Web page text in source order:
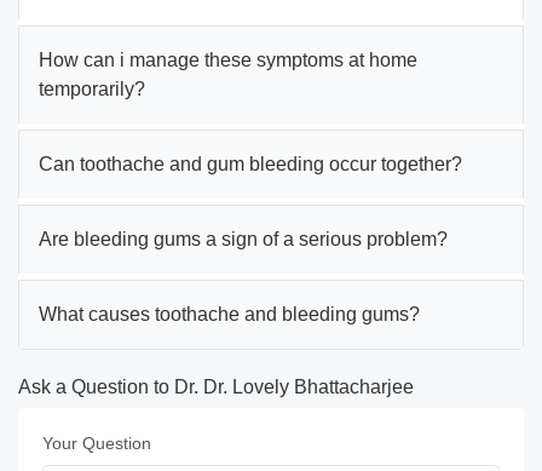
How can i manage these symptoms at home
temporarily?
Can toothache and gum bleeding occur together?
Are bleeding gums a sign of a serious problem?
What causes toothache and bleeding gums?
Ask a Question to Dr. Dr. Lovely Bhattacharjee
Your Question